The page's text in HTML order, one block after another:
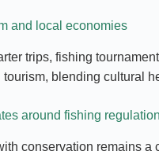
and local economies
trips, fishing
blending cultural
around fishing
conservation remains